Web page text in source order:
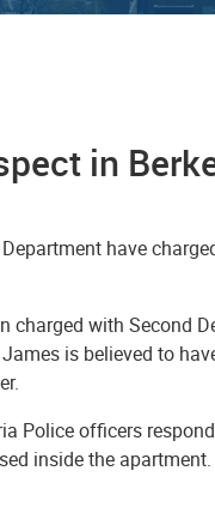
in
have
charged with Second
is believed to
Police officers
inside the